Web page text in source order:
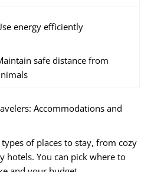
energy efficiently
safe distance from
Accommodations and
of places to stay, from cozy
hotels. You can pick where to